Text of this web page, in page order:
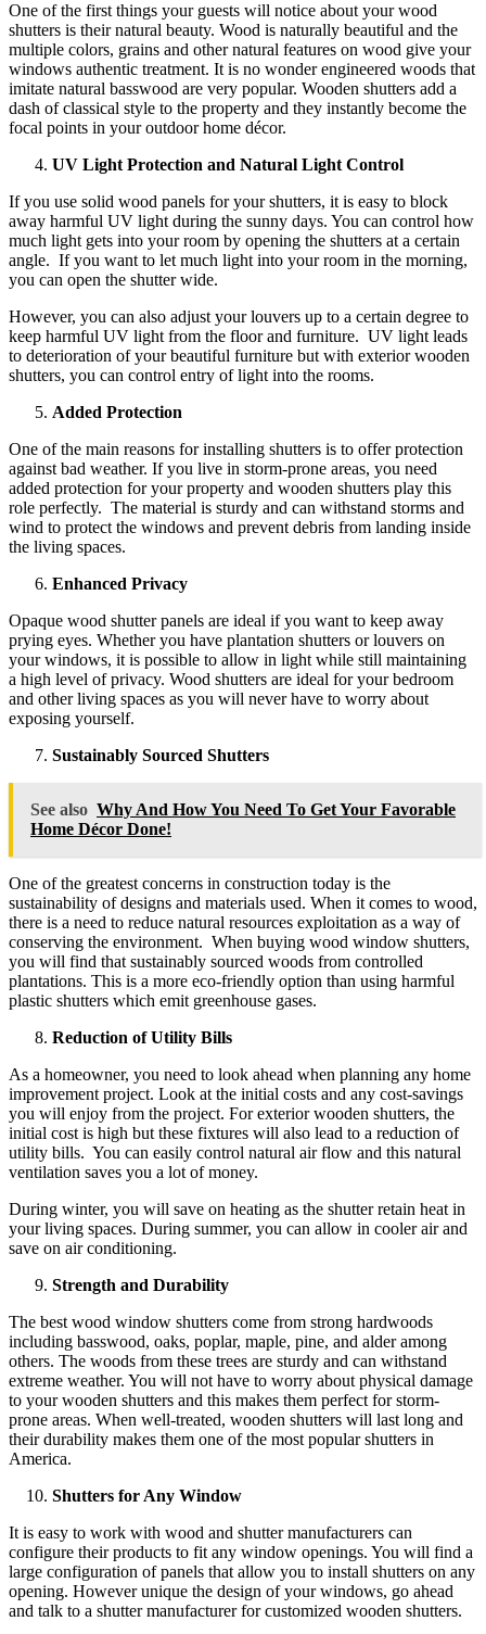
One of the first things your guests will notice about your wood
shutters is their natural beauty. Wood is naturally beautiful and the
multiple colors, grains and other natural features on wood give your
windows authentic treatment. It is no wonder engineered woods that
imitate natural basswood are very popular. Wooden shutters add a
dash of classical style to the property and they instantly become the
focal points in your outdoor home décor.
UV Light Protection and Natural Light Control
If you use solid wood panels for your shutters, it is easy to block
away harmful UV light during the sunny days. You can control how
much light gets into your room by opening the shutters at a certain
angle. If you want to let much light into your room in the morning,
you can open the shutter wide.
However, you can also adjust your louvers up to a certain degree to
keep harmful UV light from the floor and furniture. UV light leads
to deterioration of your beautiful furniture but with exterior wooden
shutters, you can control entry of light into the rooms.
Added Protection
One of the main reasons for installing shutters is to offer protection
against bad weather. If you live in storm-prone areas, you need
added protection for your property and wooden shutters play this
role perfectly. The material is sturdy and can withstand storms and
wind to protect the windows and prevent debris from landing inside
the living spaces.
Enhanced Privacy
Opaque wood shutter panels are ideal if you want to keep away
prying eyes. Whether you have plantation shutters or louvers on
your windows, it is possible to allow in light while still maintaining
a high level of privacy. Wood shutters are ideal for your bedroom
and other living spaces as you will never have to worry about
exposing yourself.
Sustainably Sourced Shutters
See also Why And How You Need To Get Your Favorable
Home Décor Done!
One of the greatest concerns in construction today is the
sustainability of designs and materials used. When it comes to wood,
there is a need to reduce natural resources exploitation as a way of
conserving the environment. When buying wood window shutters,
you will find that sustainably sourced woods from controlled
plantations. This is a more eco-friendly option than using harmful
plastic shutters which emit greenhouse gases.
Reduction of Utility Bills
As a homeowner, you need to look ahead when planning any home
improvement project. Look at the initial costs and any cost-savings
you will enjoy from the project. For exterior wooden shutters, the
initial cost is high but these fixtures will also lead to a reduction of
utility bills. You can easily control natural air flow and this natural
ventilation saves you a lot of money.
During winter, you will save on heating as the shutter retain heat in
your living spaces. During summer, you can allow in cooler air and
save on air conditioning.
Strength and Durability
The best wood window shutters come from strong hardwoods
including basswood, oaks, poplar, maple, pine, and alder among
others. The woods from these trees are sturdy and can withstand
extreme weather. You will not have to worry about physical damage
to your wooden shutters and this makes them perfect for storm-
prone areas. When well-treated, wooden shutters will last long and
their durability makes them one of the most popular shutters in
America.
Shutters for Any Window
It is easy to work with wood and shutter manufacturers can
configure their products to fit any window openings. You will find a
large configuration of panels that allow you to install shutters on any
opening. However unique the design of your windows, go ahead
and talk to a shutter manufacturer for customized wooden shutters.